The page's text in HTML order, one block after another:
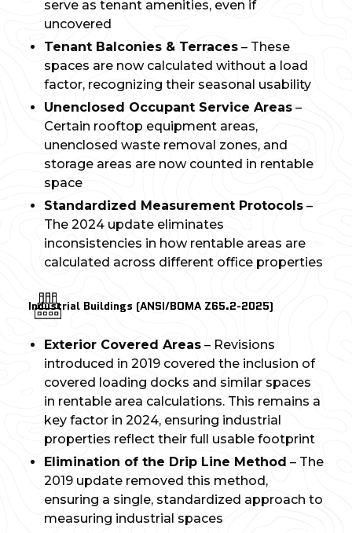
serve as tenant amenities, even if
uncovered
Tenant Balconies & Terraces – These
spaces are now calculated without a load
factor, recognizing their seasonal usability
Unenclosed Occupant Service Areas –
Certain rooftop equipment areas,
unenclosed waste removal zones, and
storage areas are now counted in rentable
space
Standardized Measurement Protocols –
The 2024 update eliminates
inconsistencies in how rentable areas are
calculated across different office properties
Industrial Buildings (ANSI/BOMA Z65.2-2025)
Exterior Covered Areas – Revisions
introduced in 2019 covered the inclusion of
covered loading docks and similar spaces
in rentable area calculations. This remains a
key factor in 2024, ensuring industrial
properties reflect their full usable footprint
Elimination of the Drip Line Method – The
2019 update removed this method,
ensuring a single, standardized approach to
measuring industrial spaces